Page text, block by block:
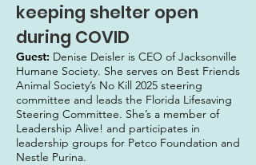
keeping shelter open
during COVID
Guest: Denise Deisler is CEO of Jacksonville
Humane Society. She serves on Best Friends
Animal Society’s No Kill 2025 steering
committee and leads the Florida Lifesaving
Steering Committee. She’s a member of
Leadership Alive! and participates in
leadership groups for Petco Foundation and
Nestle Purina.